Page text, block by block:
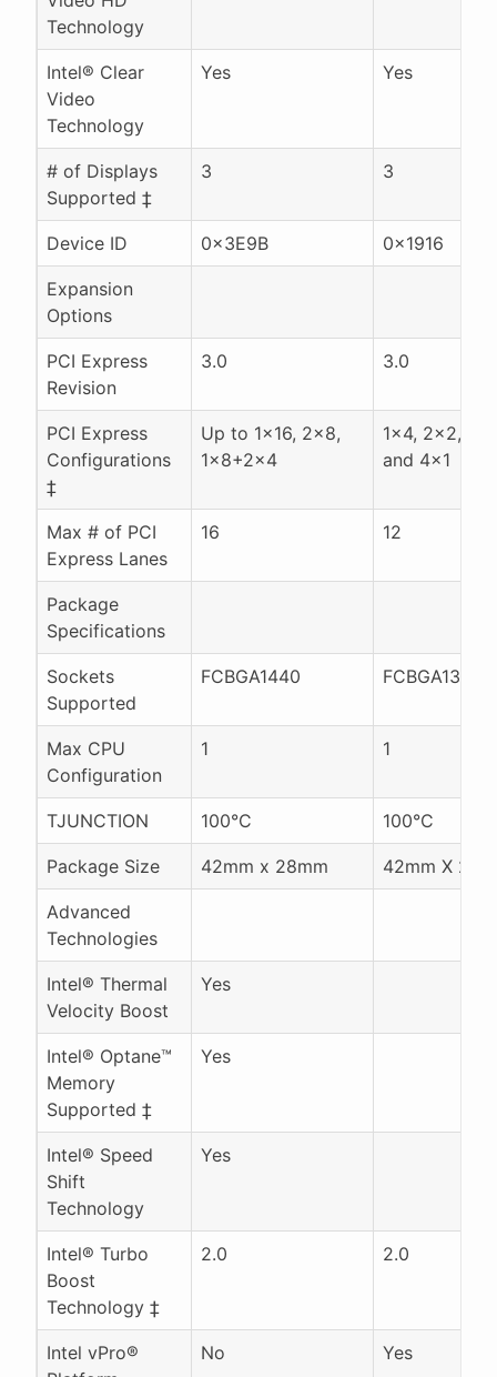
Technology
Intel® Clear
Video
Technology
Yes Yes
# of Displays
Supported ‡
3 3
Device ID 0x3E9B 0x1916
Expansion
Options
PCI Express
Revision
3.0 3.0
PCI Express
Configurations
‡
Up to 1x16, 2x8,
1x8+2x4
1x4, 2x2,
and 4x1
Max # of PCI
Express Lanes
16 12
Package
Specifications
Sockets
Supported
FCBGA1440 FCBGA1356
Max CPU
Configuration
1 1
TJUNCTION 100°C 100°C
Package Size 42mm x 28mm 42mm X
Advanced
Technologies
Intel® Thermal
Velocity Boost
Yes
Intel® Optane™
Memory
Supported ‡
Yes
Intel® Speed
Shift
Technology
Yes
Intel® Turbo
Boost
Technology ‡
2.0 2.0
Intel vPro®
No Yes